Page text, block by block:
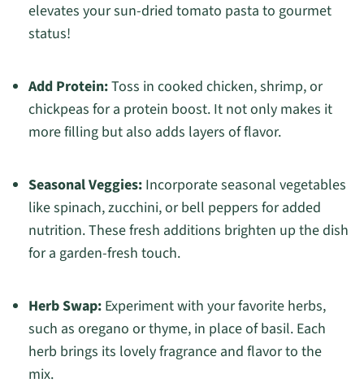
elevates your sun-dried tomato pasta to gourmet
status!
Add Protein:Toss in cooked chicken, shrimp, or
chickpeas for a protein boost. It not only makes it
more filling but also adds layers of flavor.
Seasonal Veggies:Incorporate seasonal vegetables
like spinach, zucchini, or bell peppers for added
nutrition. These fresh additions brighten up the dish
for a garden-fresh touch.
Herb Swap:Experiment with your favorite herbs,
such as oregano or thyme, in place of basil. Each
herb brings its lovely fragrance and flavor to the
mix.